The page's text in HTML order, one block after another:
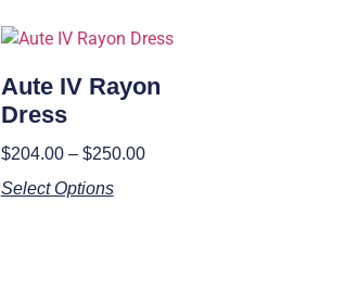
Aute IV Rayon
Dress
$204.00 – $250.00
Select Options